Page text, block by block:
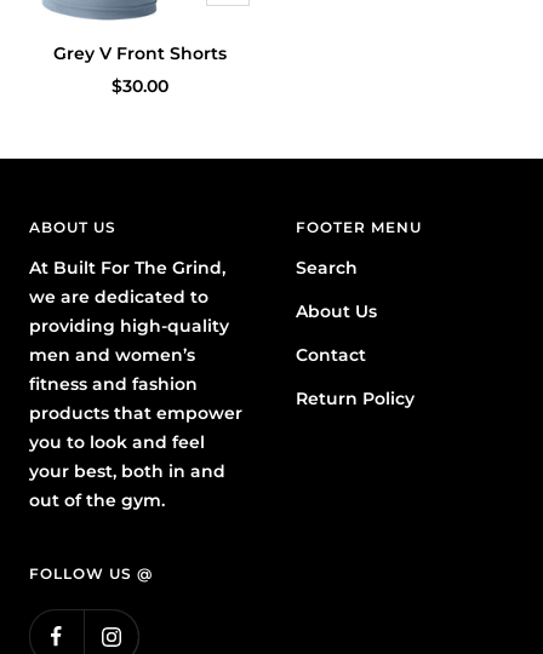
view
Grey V Front Shorts
Sale
$30.00
ABOUT US
At Built For The Grind,
we are dedicated to
providing high-quality
men and women’s
fitness and fashion
products that empower
you to look and feel
your best, both in and
out of the gym.
FOOTER MENU
Search
About Us
Contact
Return Policy
FOLLOW US @